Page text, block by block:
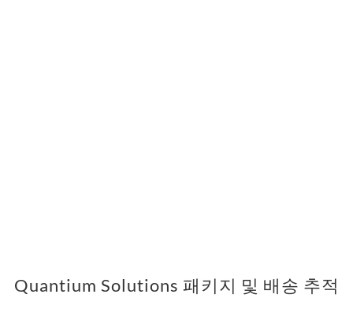
Quantium Solutions 패키지 및 배송 추적